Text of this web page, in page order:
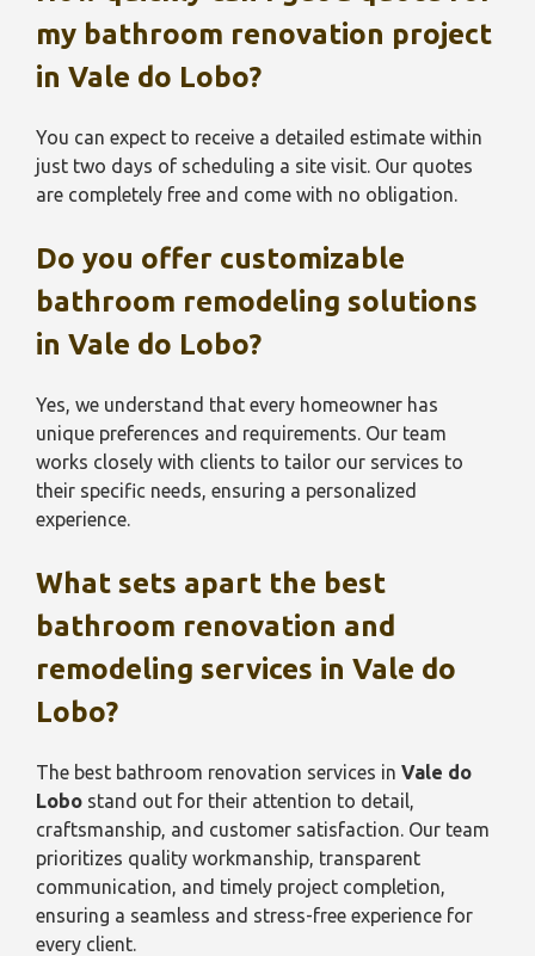
my bathroom renovation project
in Vale do Lobo?
You can expect to receive a detailed estimate within
just two days of scheduling a site visit. Our quotes
are completely free and come with no obligation.
Do you offer customizable
bathroom remodeling solutions
in Vale do Lobo?
Yes, we understand that every homeowner has
unique preferences and requirements. Our team
works closely with clients to tailor our services to
their specific needs, ensuring a personalized
experience.
What sets apart the best
bathroom renovation and
remodeling services in Vale do
Lobo?
The best bathroom renovation services in Vale do
Lobo stand out for their attention to detail,
craftsmanship, and customer satisfaction. Our team
prioritizes quality workmanship, transparent
communication, and timely project completion,
ensuring a seamless and stress-free experience for
every client.